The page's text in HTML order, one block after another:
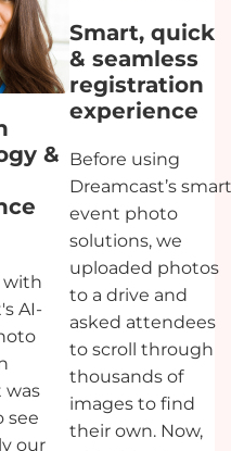
&
with
AI-
was
see
our
Smart, quick
& seamless
registration
experience
Before using
Dreamcast’s smart
event photo
solutions, we
uploaded photos
to a drive and
asked attendees
to scroll through
thousands of
images to find
their own. Now,